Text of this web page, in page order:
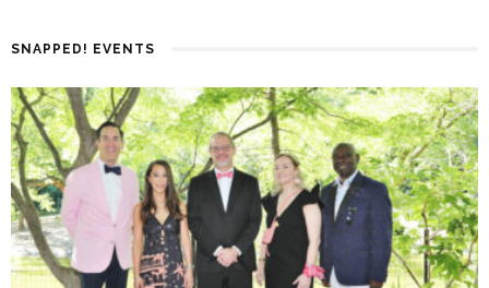
SNAPPED! EVENTS